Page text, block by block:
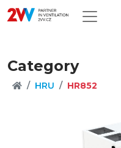
Category
HRU HR852